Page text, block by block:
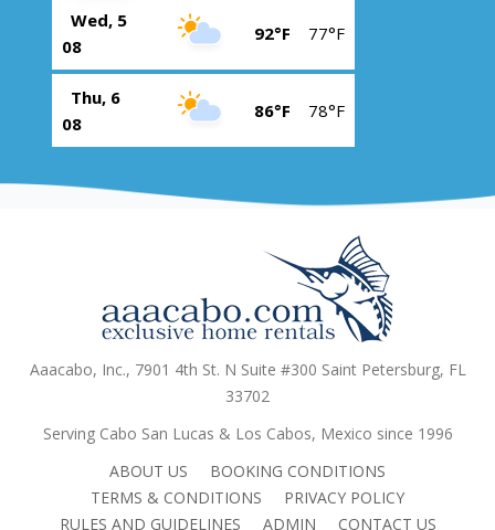
Wed, 5
08
92°F 77°F
Thu, 6
08
86°F 78°F
Aaacabo, Inc., 7901 4th St. N Suite #300 Saint Petersburg, FL
33702
Serving Cabo San Lucas & Los Cabos, Mexico since 1996
ABOUT US
BOOKING CONDITIONS
TERMS & CONDITIONS
PRIVACY POLICY
RULES AND GUIDELINES
ADMIN CONTACT US